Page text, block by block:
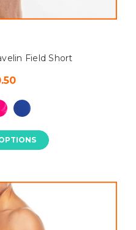
Field Short